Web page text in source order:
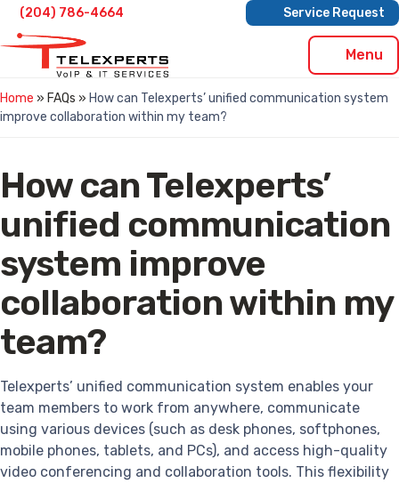
Skip
content
Menu
(204) 786-4664 Service Request
Home » FAQs » How can Telexperts’ unified communication system
improve collaboration within my team?
How can Telexperts’
unified communication
system improve
collaboration within my
team?
Telexperts’ unified communication system enables your
team members to work from anywhere, communicate
using various devices (such as desk phones, softphones,
mobile phones, tablets, and PCs), and access high-quality
video conferencing and collaboration tools. This flexibility